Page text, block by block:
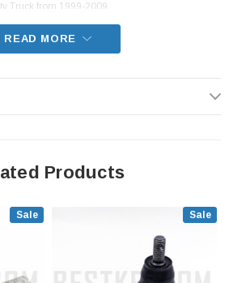
Truck from 1999-2009
READ MORE
Products
Sale Sale